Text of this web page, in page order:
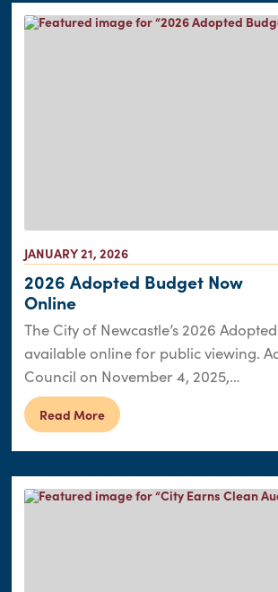
JANUARY 21, 2026
2026 Adopted Budget Now
Online
The City of Newcastle’s 2026
available online for public viewing.
Council on November 4, 2025,…
Read More